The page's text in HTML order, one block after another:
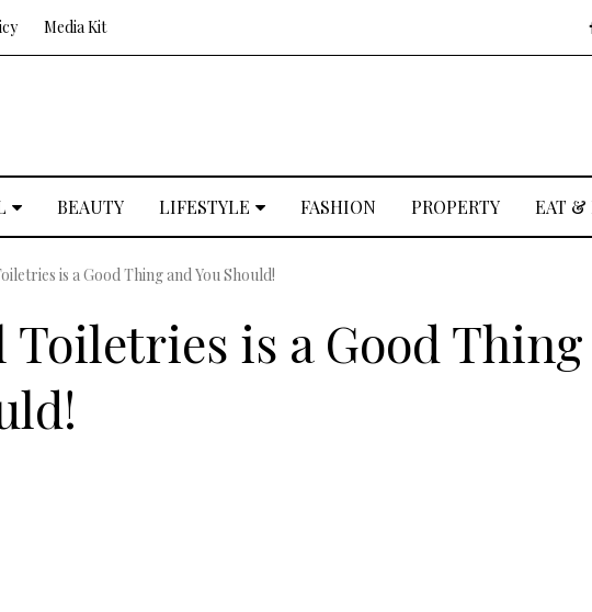
Media Kit
BEAUTY LIFESTYLE FASHION PROPERTY EAT &
is a Good Thing and You Should!
is a Good Thing